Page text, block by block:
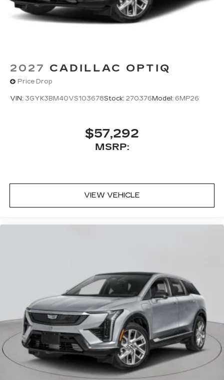
2027 CADILLAC OPTIQ
Price Drop
VIN: 3GYK3BM40VS103678Stock: 270376 Model: 6MP26
$57,292
MSRP:
VIEW VEHICLE